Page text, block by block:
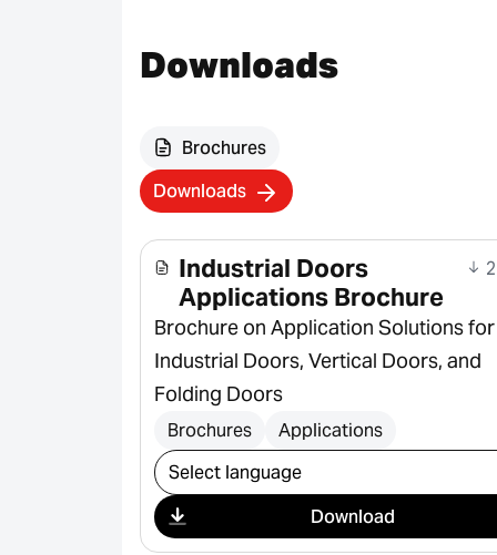
Downloads
Brochures
Downloads
Industrial Doors
Applications Brochure
Brochure on Application Solutions for
Industrial Doors, Vertical Doors, and
Folding Doors
Brochures Applications
Select download
Download